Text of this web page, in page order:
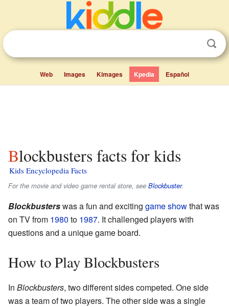
Web Images Kimages Kpedia Español
Blockbusters facts for kids
Kids Encyclopedia Facts
For the movie and video game rental store, see Blockbuster.
Blockbusterswas a fun and exciting game showthat was
on TV from 1980 to 1987. It challenged players with
questions and a unique game board.
How to Play Blockbusters
In Blockbusters, two different sides competed. One side
was a team of two players. The other side was a single